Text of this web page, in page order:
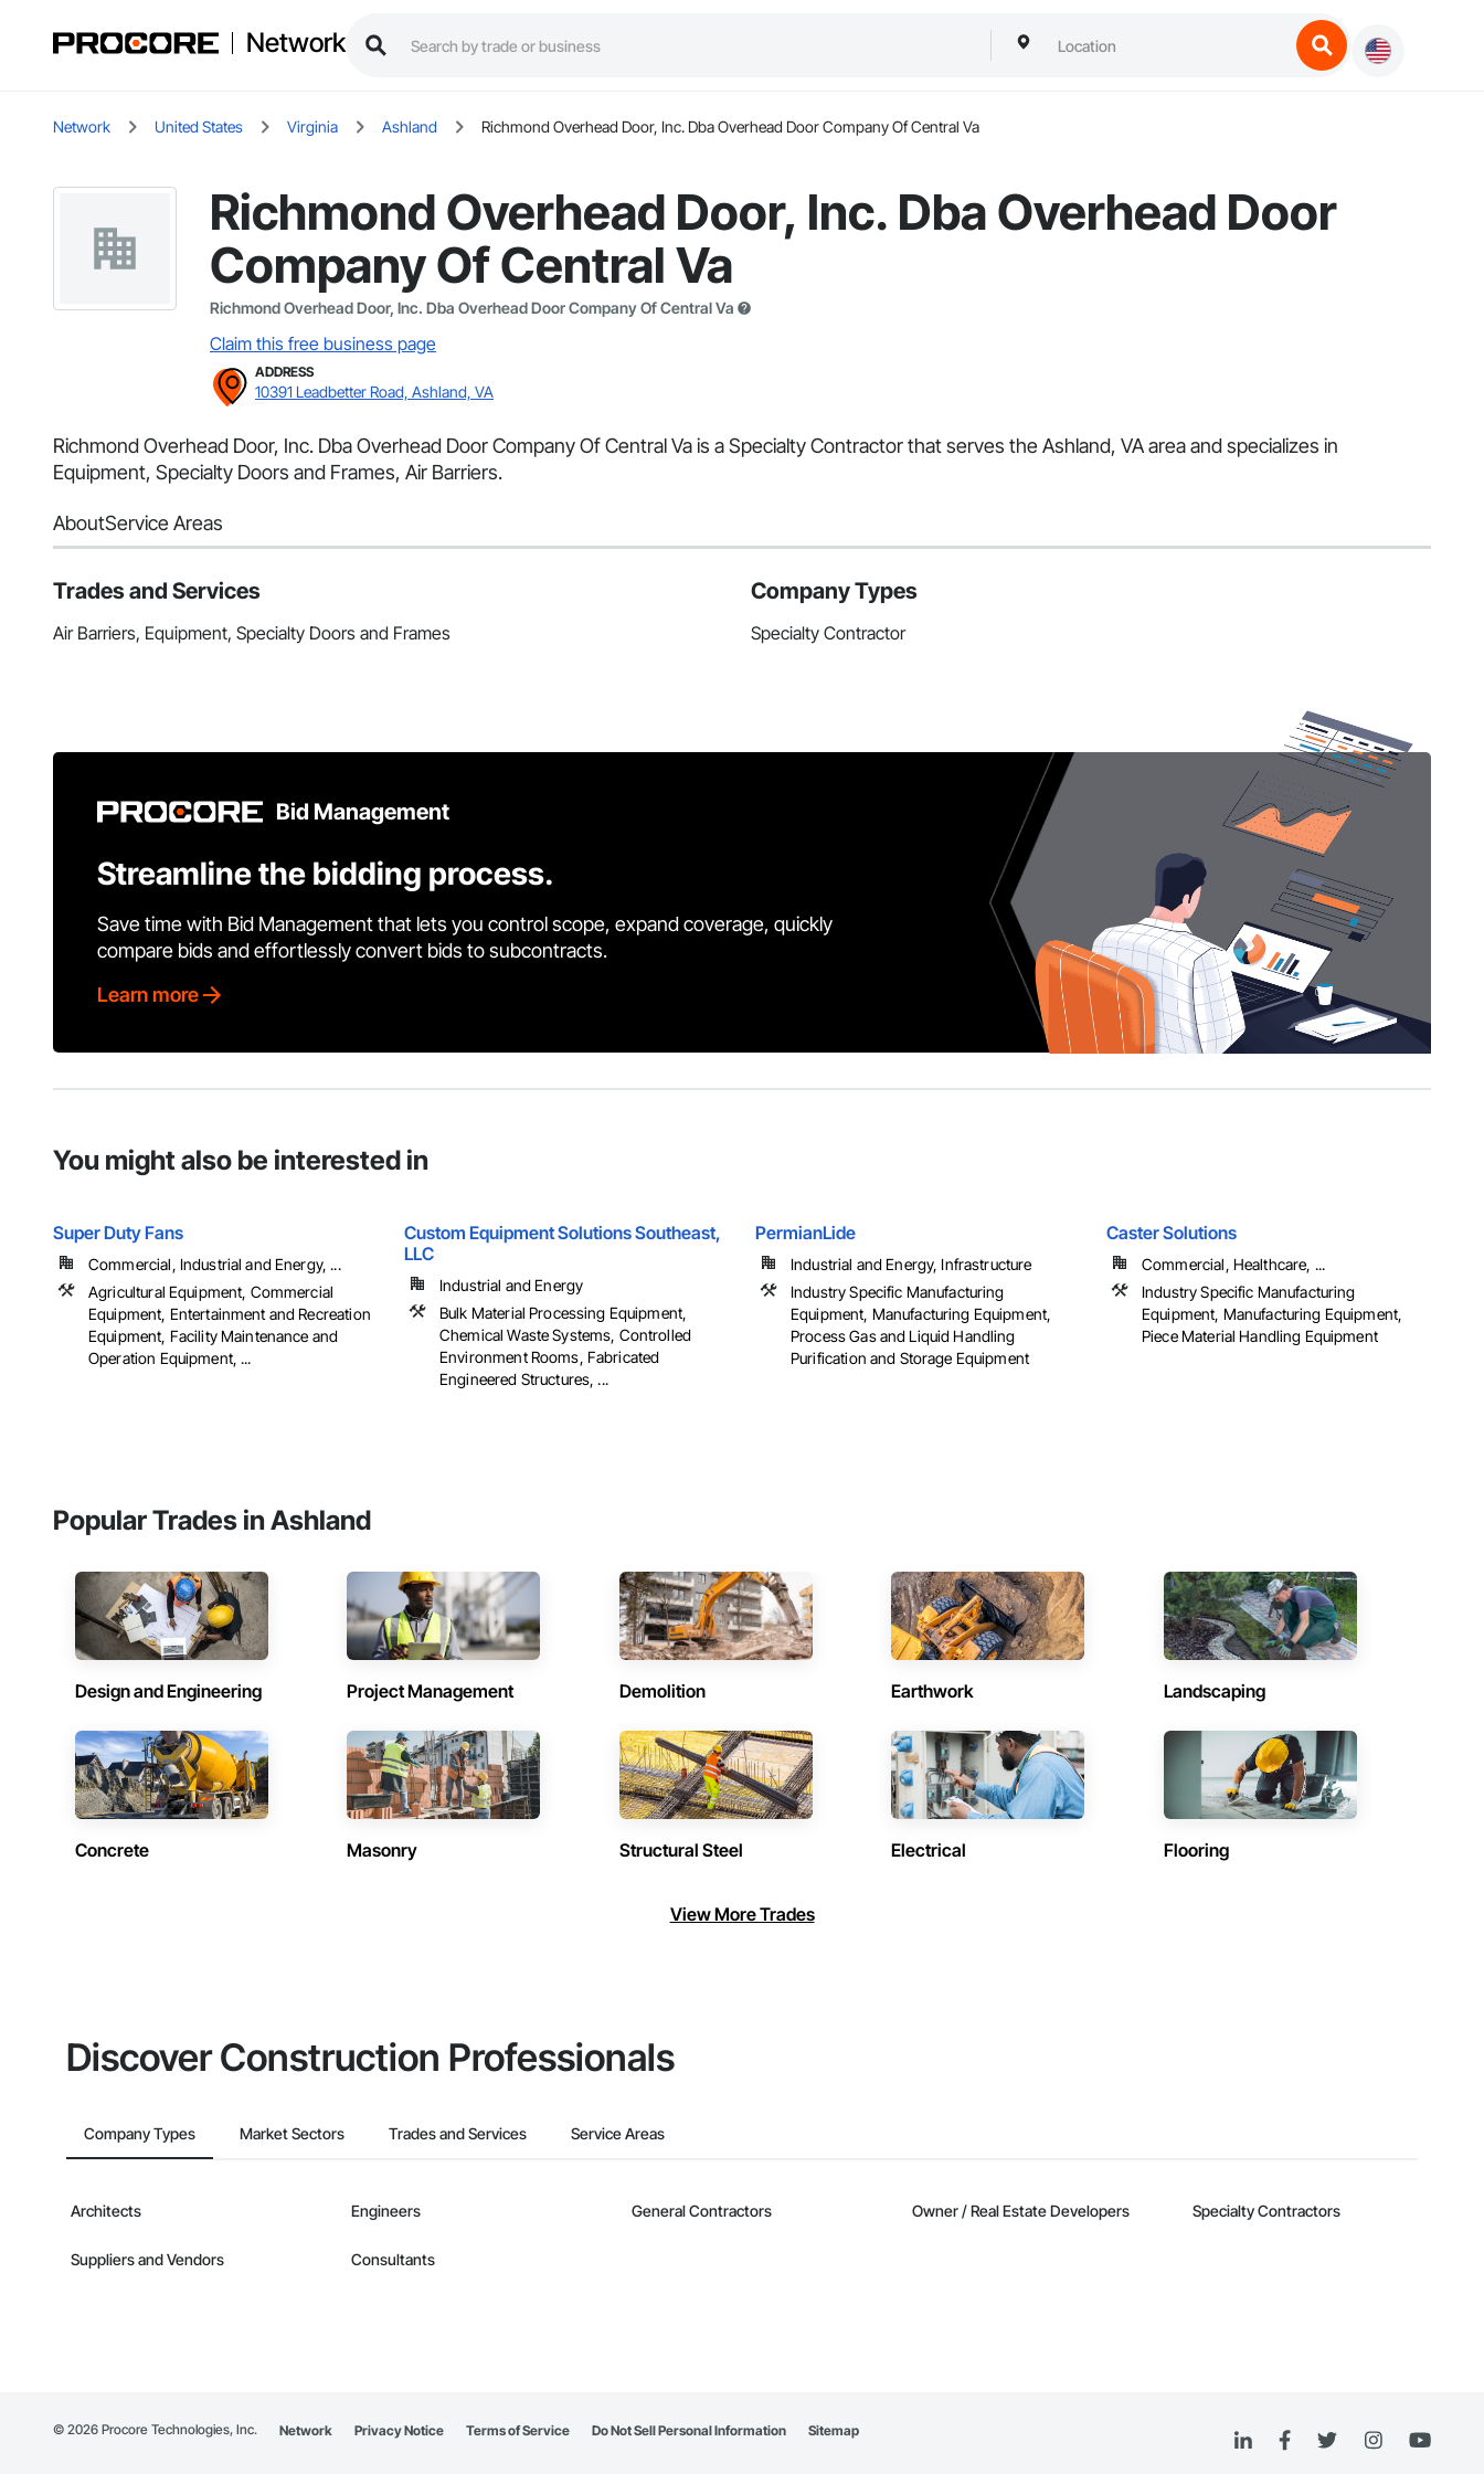
Network
Network United States Virginia Ashland Richmond Overhead Door, Inc. Dba Overhead Door Company Of Central Va
Richmond Overhead Door, Inc. Dba Overhead Door
Company Of Central Va
Richmond Overhead Door, Inc. Dba Overhead Door Company Of Central Va
Claim this free business page
ADDRESS
10391 Leadbetter Road, Ashland, VA
Richmond Overhead Door, Inc. Dba Overhead Door Company Of Central Va is a Specialty Contractor that serves the Ashland, VA area and specializes in
Equipment, Specialty Doors and Frames, Air Barriers.
AboutService Areas
Trades and Services
Air Barriers, Equipment, Specialty Doors and Frames
Company Types
Specialty Contractor
Bid Management
Streamline the bidding process.
Save time with Bid Management that lets you control scope, expand coverage, quickly
compare bids and effortlessly convert bids to subcontracts.
Learn more
You might also be interested in
Super Duty Fans
Commercial, Industrial and Energy, ...
Agricultural Equipment, Commercial
Equipment, Entertainment and Recreation
Equipment, Facility Maintenance and
Operation Equipment, ...
Custom Equipment Solutions Southeast,
LLC
Industrial and Energy
Bulk Material Processing Equipment,
Chemical Waste Systems, Controlled
Environment Rooms, Fabricated
Engineered Structures, ...
PermianLide
Industrial and Energy, Infrastructure
Industry Specific Manufacturing
Equipment, Manufacturing Equipment,
Process Gas and Liquid Handling
Purification and Storage Equipment
Caster Solutions
Commercial, Healthcare, ...
Industry Specific Manufacturing
Equipment, Manufacturing Equipment,
Piece Material Handling Equipment
Popular Trades in Ashland
Design and Engineering Project Management Demolition Earthwork Landscaping
Concrete Masonry Structural Steel Electrical Flooring
View More Trades
Discover Construction Professionals
Company Types Market Sectors Trades and Services Service Areas
Architects Engineers General Contractors Owner / Real Estate Developers Specialty Contractors
Suppliers and Vendors Consultants
© 2026 Procore Technologies, Inc. Network Privacy Notice Terms of Service Do Not Sell Personal Information Sitemap